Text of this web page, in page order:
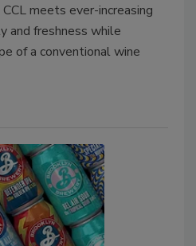
meets ever-increasing
and freshness while
of a conventional wine